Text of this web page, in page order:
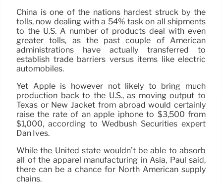
China is one of the nations hardest struck by the
tolls, now dealing with a 54% task on all shipments
to the U.S. A number of products deal with even
greater tolls, as the past couple of American
administrations have actually transferred to
establish trade barriers versus items like electric
automobiles.
Yet Apple is however not likely to bring much
production back to the U.S., as moving output to
Texas or New Jacket from abroad would certainly
raise the rate of an apple iphone to $3,500 from
$1,000, according to Wedbush Securities expert
Dan Ives.
While the United state wouldn’t be able to absorb
all of the apparel manufacturing in Asia, Paul said,
there can be a chance for North American supply
chains.